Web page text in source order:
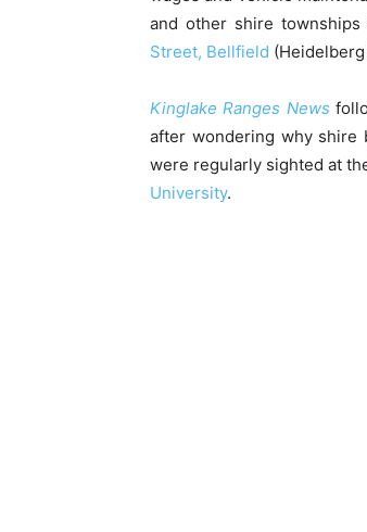
and other shire
Street, Bellfield
Kinglake Ranges News
after wondering why shire
were regularly sighted at
University.